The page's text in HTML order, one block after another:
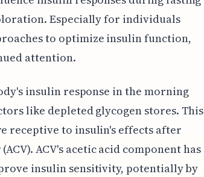
Especially for individuals
to optimize insulin function,
attention.
insulin response in the morning
like depleted glycogen stores. This
receptive to insulin's effects after
ACV's acetic acid component has
insulin sensitivity, potentially by